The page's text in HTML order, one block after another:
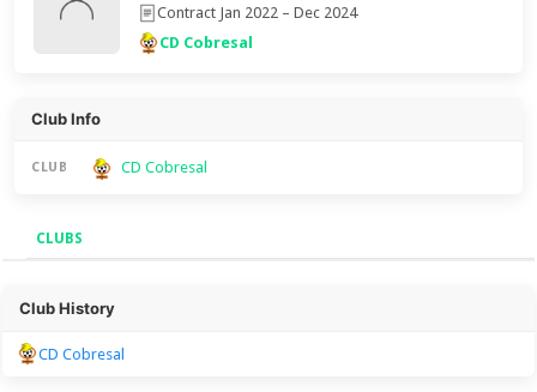
Contract Jan 2022 – Dec 2024
CD Cobresal
Club Info
CLUB CD Cobresal
CLUBS
Clubs
Club History
CD Cobresal